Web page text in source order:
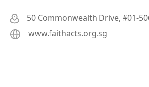
50 Commonwealth Drive, #01-
www.faithacts.org.sg